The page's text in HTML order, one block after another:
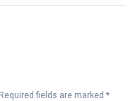
fields are marked *